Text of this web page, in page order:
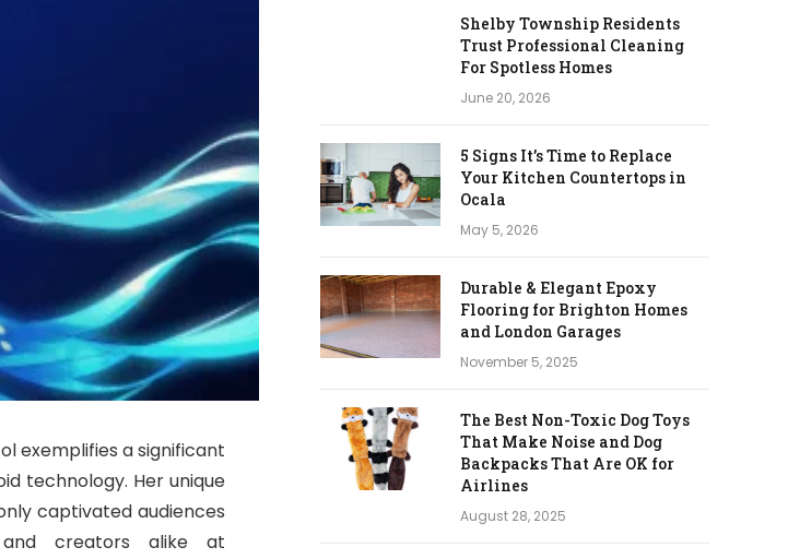
exemplifies a significant
technology. Her unique
captivated audiences
creators alike at
Shelby Township Residents
Trust Professional Cleaning
For Spotless Homes
June 20, 2026
5 Signs It’s Time to Replace
Your Kitchen Countertops in
Ocala
May 5, 2026
Durable & Elegant Epoxy
Flooring for Brighton Homes
and London Garages
November 5, 2025
The Best Non-Toxic Dog Toys
That Make Noise and Dog
Backpacks That Are OK for
Airlines
August 28, 2025